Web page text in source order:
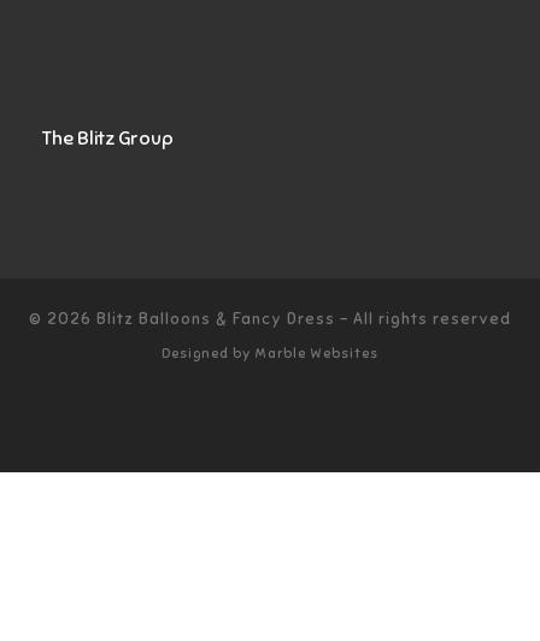
The Blitz Group
© 2026 Blitz Balloons & Fancy Dress – All rights reserved
Designed by Marble Websites